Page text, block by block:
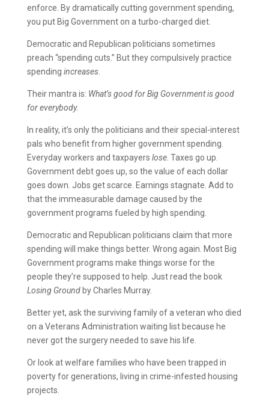
enforce. By dramatically cutting government spending,
you put Big Government on a turbo-charged diet.
Democratic and Republican politicians sometimes
preach “spending cuts.” But they compulsively practice
spending increases.
Their mantra is: What’s good for Big Government is good
for everybody.
In reality, it’s only the politicians and their special-interest
pals who benefit from higher government spending.
Everyday workers and taxpayers lose. Taxes go up.
Government debt goes up, so the value of each dollar
goes down. Jobs get scarce. Earnings stagnate. Add to
that the immeasurable damage caused by the
government programs fueled by high spending.
Democratic and Republican politicians claim that more
spending will make things better. Wrong again. Most Big
Government programs make things worse for the
people they’re supposed to help. Just read the book
Losing Groundby Charles Murray.
Better yet, ask the surviving family of a veteran who died
on a Veterans Administration waiting list because he
never got the surgery needed to save his life.
Or look at welfare families who have been trapped in
poverty for generations, living in crime-infested housing
projects.